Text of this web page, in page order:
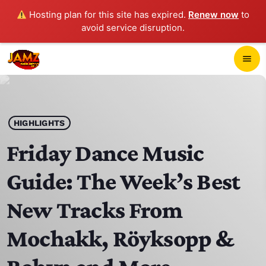
Hosting plan for this site has expired. Renew now to
avoid service disruption.
menu
play_arrow JAMZ 103.3
HOME
SCHEDULE
CONTACTS
HIGHLIGHTS
Friday Dance Music
Guide: The Week’s Best
New Tracks From
Mochakk, Röyksopp &